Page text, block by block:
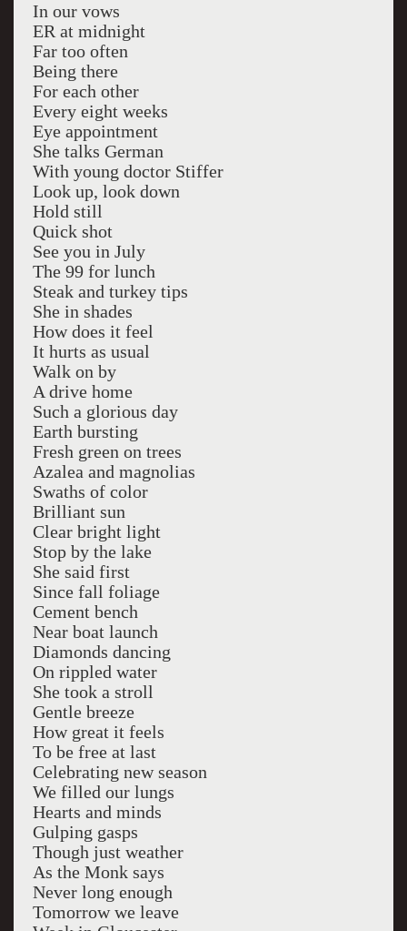
In our vows
ER at midnight
Far too often
Being there
For each other
Every eight weeks
Eye appointment
She talks German
With young doctor Stiffer
Look up, look down
Hold still
Quick shot
See you in July
The 99 for lunch
Steak and turkey tips
She in shades
How does it feel
It hurts as usual
Walk on by
A drive home
Such a glorious day
Earth bursting
Fresh green on trees
Azalea and magnolias
Swaths of color
Brilliant sun
Clear bright light
Stop by the lake
She said first
Since fall foliage
Cement bench
Near boat launch
Diamonds dancing
On rippled water
She took a stroll
Gentle breeze
How great it feels
To be free at last
Celebrating new season
We filled our lungs
Hearts and minds
Gulping gasps
Though just weather
As the Monk says
Never long enough
Tomorrow we leave